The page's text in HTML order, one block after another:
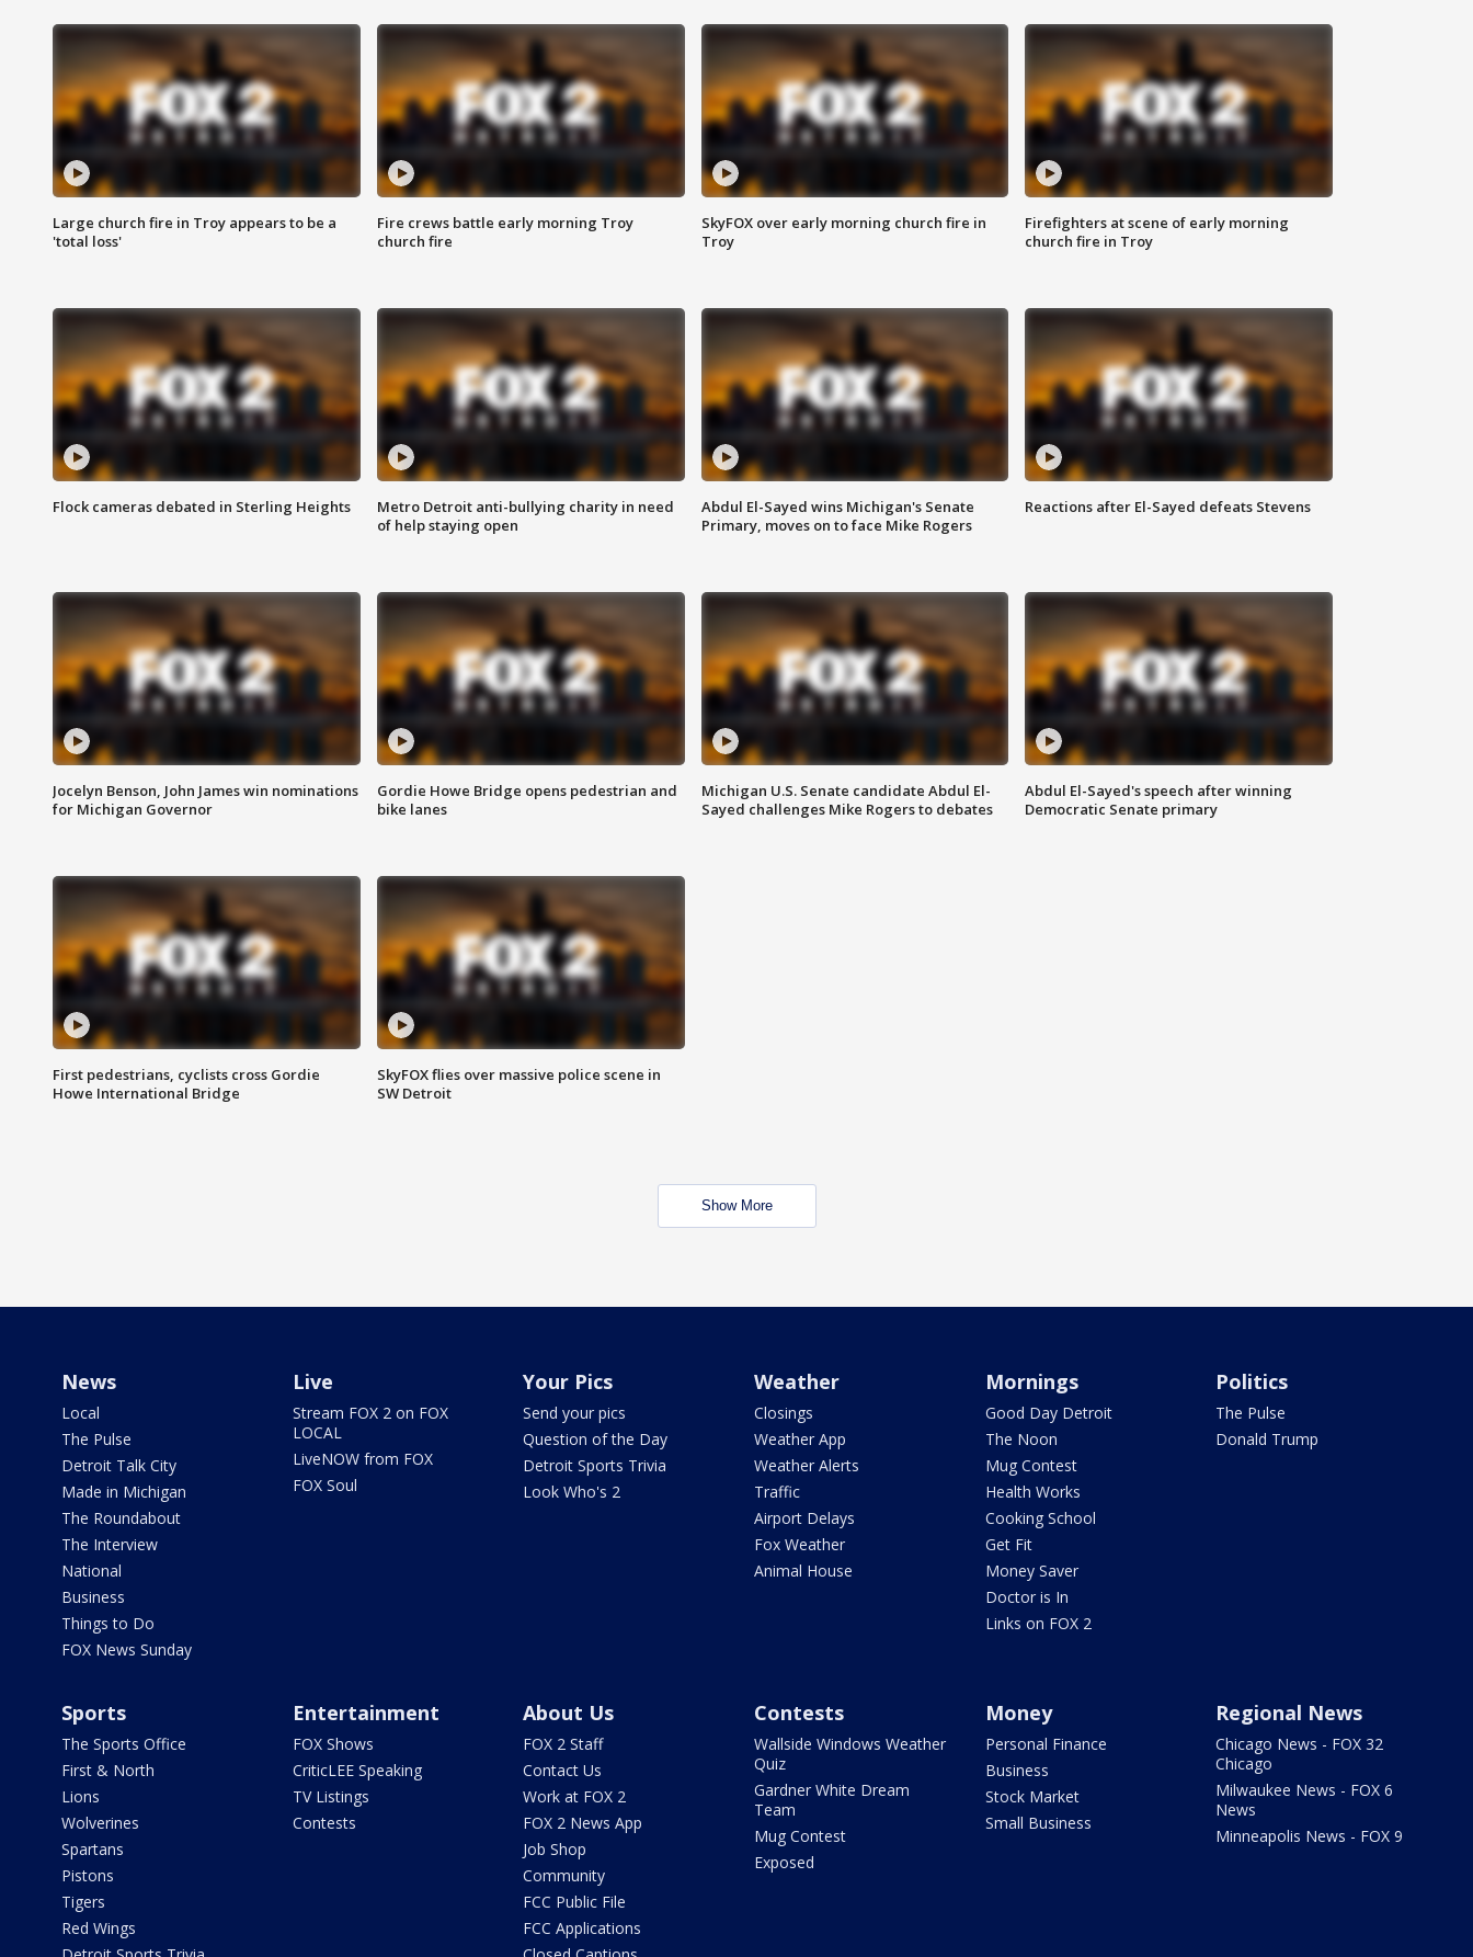
Large church fire in Troy appears to be a
'total loss'
Fire crews battle early morning Troy
church fire
SkyFOX over early morning church fire in
Troy
Firefighters at scene of early morning
church fire in Troy
Flock cameras debated in Sterling Heights
Metro Detroit anti-bullying charity in need
of help staying open
Abdul El-Sayed wins Michigan's Senate
Primary, moves on to face Mike Rogers
Reactions after El-Sayed defeats Stevens
Jocelyn Benson, John James win nominations
for Michigan Governor
Gordie Howe Bridge opens pedestrian and
bike lanes
Michigan U.S. Senate candidate Abdul El-
Sayed challenges Mike Rogers to debates
Abdul El-Sayed's speech after winning
Democratic Senate primary
First pedestrians, cyclists cross Gordie
Howe International Bridge
SkyFOX flies over massive police scene in
SW Detroit
Show More
News
Local
The Pulse
Detroit Talk City
Made in Michigan
The Roundabout
The Interview
National
Business
Things to Do
FOX News Sunday
Live
Stream FOX 2 on FOX
LOCAL
LiveNOW from FOX
FOX Soul
Your Pics
Send your pics
Question of the Day
Detroit Sports Trivia
Look Who's 2
Weather
Closings
Weather App
Weather Alerts
Traffic
Airport Delays
Fox Weather
Animal House
Mornings
Good Day Detroit
The Noon
Mug Contest
Health Works
Cooking School
Get Fit
Money Saver
Doctor is In
Links on FOX 2
Politics
The Pulse
Donald Trump
Sports
The Sports Office
First & North
Lions
Wolverines
Spartans
Pistons
Tigers
Red Wings
Entertainment
FOX Shows
CriticLEE Speaking
TV Listings
Contests
About Us
FOX 2 Staff
Contact Us
Work at FOX 2
FOX 2 News App
Job Shop
Community
FCC Public File
FCC Applications
Contests
Wallside Windows Weather
Quiz
Gardner White Dream
Team
Mug Contest
Exposed
Money
Personal Finance
Business
Stock Market
Small Business
Regional News
Chicago News - FOX 32
Chicago
Milwaukee News - FOX 6
News
Minneapolis News - FOX 9